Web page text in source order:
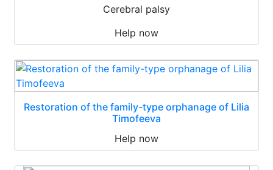
Cerebral palsy
Help now
Restoration of the family-type orphanage of Lilia
Timofeeva
Help now